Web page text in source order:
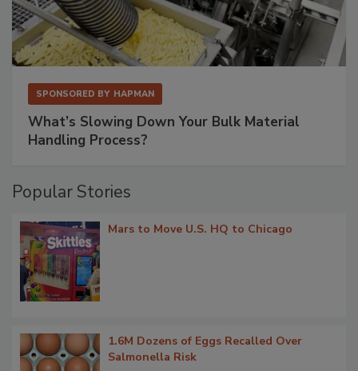
SPONSORED BY HAPMAN
What’s Slowing Down Your Bulk Material
Handling Process?
Popular Stories
Mars to Move U.S. HQ to Chicago
1.6M Dozens of Eggs Recalled Over
Salmonella Risk